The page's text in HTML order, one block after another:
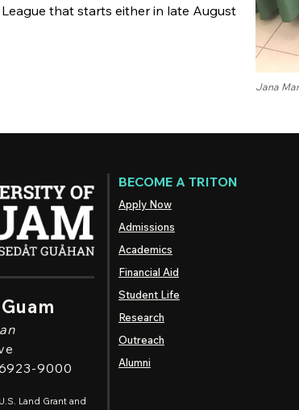
Jana
that starts either in late August
9000
Land Grant and
BECOME A TRITON
Apply Now
Admissions
Academics
Financial Aid
Student Life
Research
Outreach
Alumni